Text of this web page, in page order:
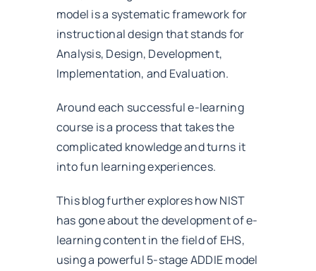
model is a systematic framework for
instructional design that stands for
Analysis, Design, Development,
Implementation, and Evaluation.
Around each successful e-learning
course is a process that takes the
complicated knowledge and turns it
into fun learning experiences.
This blog further explores how NIST
has gone about the development of e-
learning content in the field of EHS,
using a powerful 5-stage ADDIE model